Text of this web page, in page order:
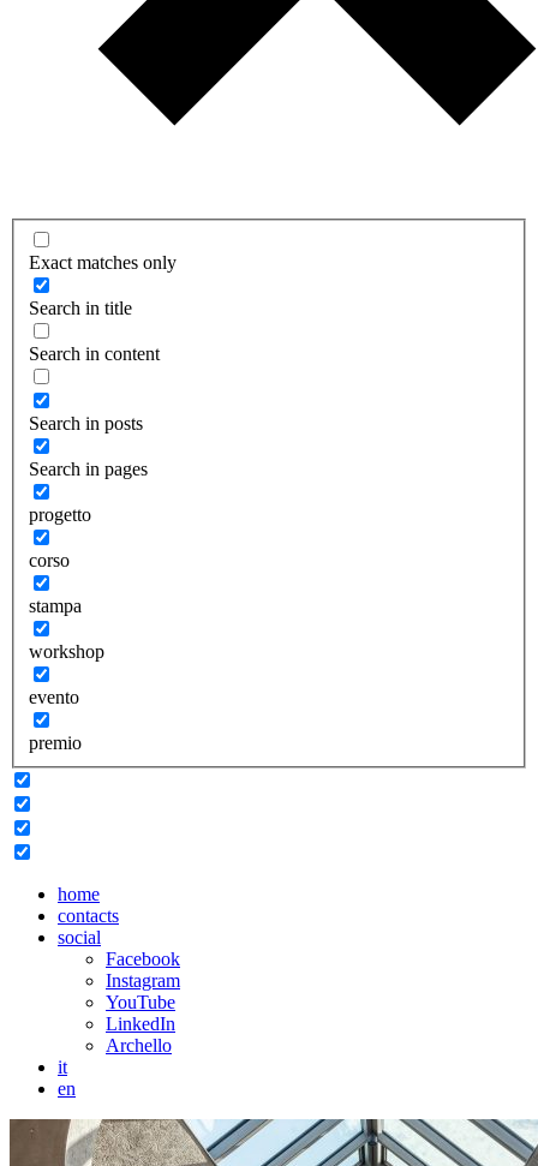
Exact matches only
Search in title
Search in content
Search in posts
Search in pages
progetto
corso
stampa
workshop
evento
premio
home
contacts
social
Facebook
Instagram
YouTube
LinkedIn
Archello
it
en